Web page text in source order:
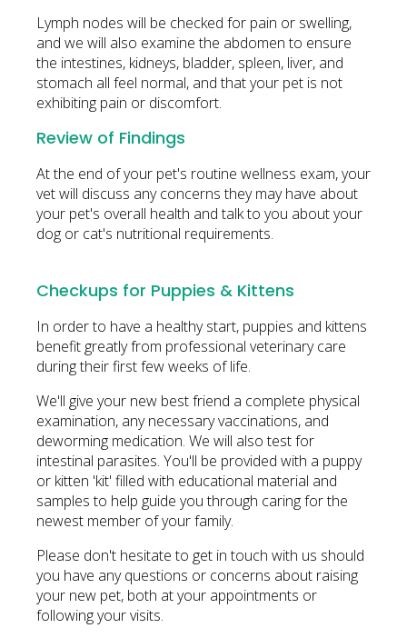
Lymph nodes will be checked for pain or swelling,
and we will also examine the abdomen to ensure
the intestines, kidneys, bladder, spleen, liver, and
stomach all feel normal, and that your pet is not
exhibiting pain or discomfort.
Review of Findings
At the end of your pet's routine wellness exam, your
vet will discuss any concerns they may have about
your pet's overall health and talk to you about your
dog or cat's nutritional requirements.
Checkups for Puppies & Kittens
In order to have a healthy start, puppies and kittens
benefit greatly from professional veterinary care
during their first few weeks of life.
We'll give your new best friend a complete physical
examination, any necessary vaccinations, and
deworming medication. We will also test for
intestinal parasites. You'll be provided with a puppy
or kitten 'kit' filled with educational material and
samples to help guide you through caring for the
newest member of your family.
Please don't hesitate to get in touch with us should
you have any questions or concerns about raising
your new pet, both at your appointments or
following your visits.